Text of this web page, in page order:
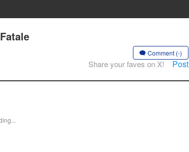
Comment (-)
Share your faves on X! Post